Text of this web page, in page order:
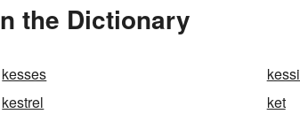
the Dictionary
kesses
kestrel
ket